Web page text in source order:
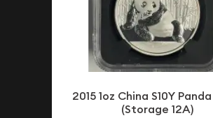
2015 1oz China S10Y
(Storage 12A)